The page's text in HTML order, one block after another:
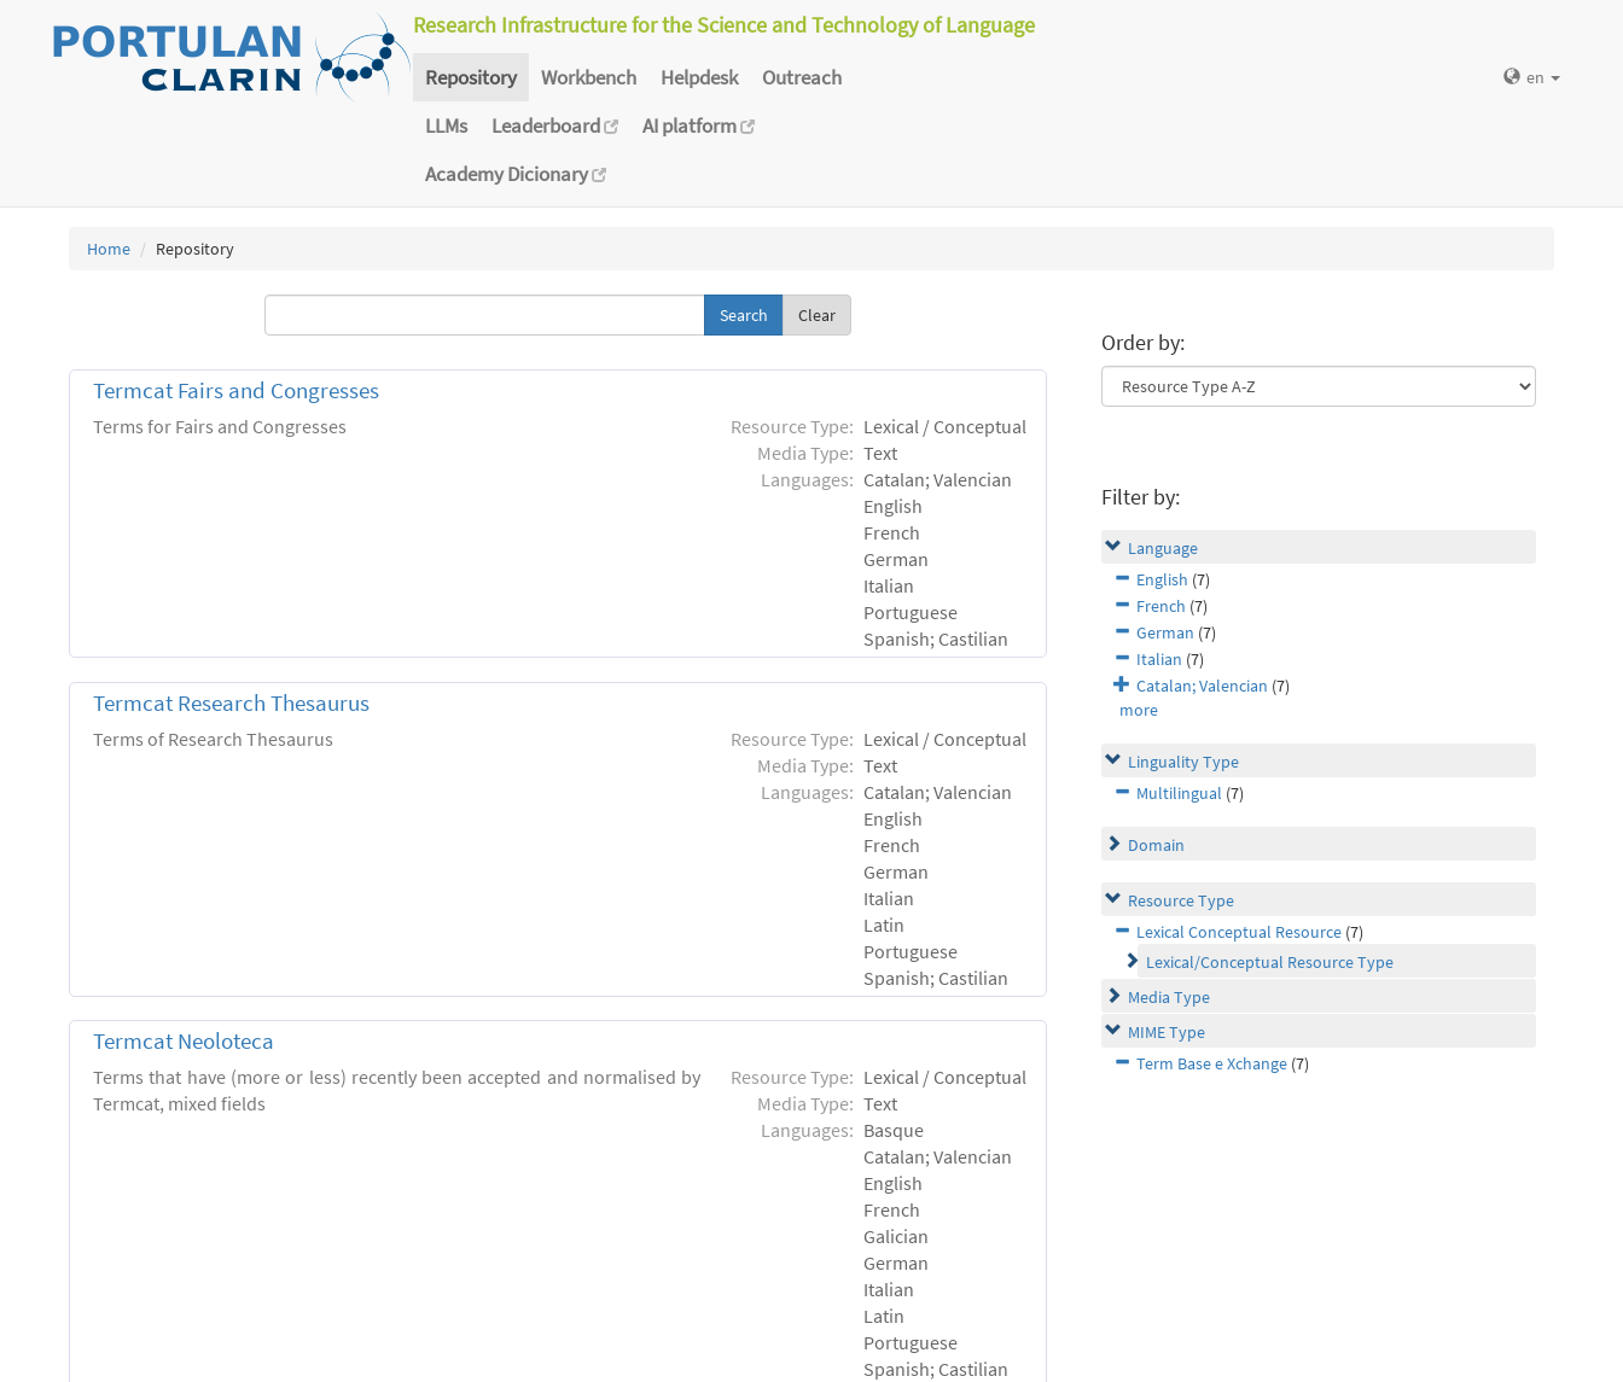
Research Infrastructure for the Science and Technology of Language
Repository Workbench Helpdesk
Outreach
LLMs
Leaderboard
AI platform
Academy Dicionary
en
Home Repository
Clear
Termcat Fairs and Congresses
Terms for Fairs and Congresses Resource Type: Lexical / Conceptual
Media Type: Text
Languages: Catalan; Valencian
English
French
German
Italian
Portuguese
Spanish; Castilian
Termcat Research Thesaurus
Terms of Research Thesaurus Resource Type: Lexical / Conceptual
Media Type: Text
Languages: Catalan; Valencian
English
French
German
Italian
Latin
Portuguese
Spanish; Castilian
Termcat Neoloteca
Terms that have (more or less) recently been accepted and normalised by
Termcat, mixed fields
Resource Type: Lexical / Conceptual
Media Type: Text
Languages: Basque
Catalan; Valencian
English
French
Galician
German
Italian
Latin
Portuguese
Spanish; Castilian
Order by:
Filter by:
Language
English (7)
French (7)
German (7)
Italian (7)
Catalan; Valencian (7)
more
Linguality Type
Multilingual (7)
Domain
Resource Type
Lexical Conceptual Resource (7)
Lexical/Conceptual Resource Type
Media Type
MIME Type
Term Base e Xchange (7)